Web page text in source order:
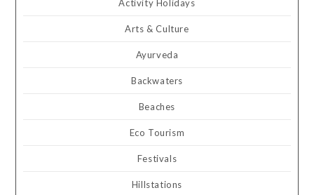
Activity Holidays
Arts & Culture
Ayurveda
Backwaters
Beaches
Eco Tourism
Festivals
Hillstations